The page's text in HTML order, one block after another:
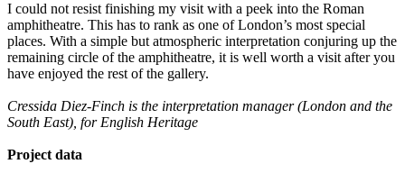
I could not resist finishing my visit with a peek into the Roman
amphitheatre. This has to rank as one of London’s most special
places. With a simple but atmospheric interpretation conjuring up the
remaining circle of the amphitheatre, it is well worth a visit after you
have enjoyed the rest of the gallery.
Cressida Diez-Finch is the interpretation manager (London and the
South East), for English Heritage
Project data